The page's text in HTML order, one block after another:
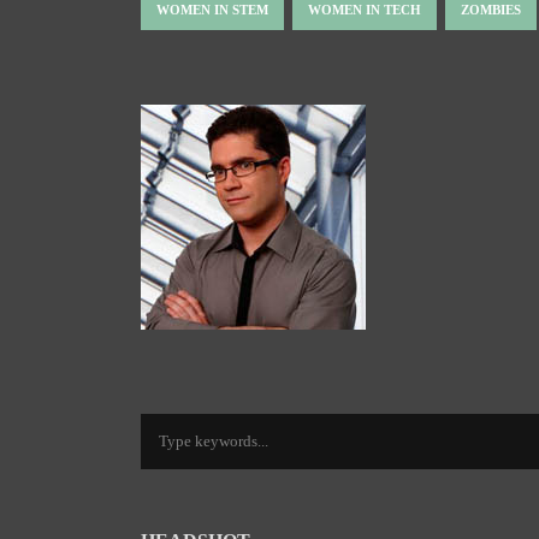
WOMEN IN STEM WOMEN IN TECH ZOMBIES